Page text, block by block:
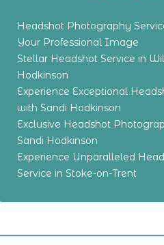
Headshot Photography
Your Professional Image
Stellar Headshot Service in
Hodkinson
Experience Exceptional
with Sandi Hodkinson
Exclusive Headshot
Sandi Hodkinson
Experience Unparalleled
Service in Stoke-on-Trent